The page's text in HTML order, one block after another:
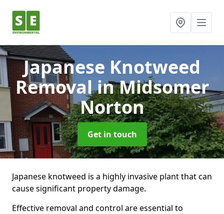
Japanese Knotweed
Removalin Midsomer
Norton
Get in touch
Japanese knotweed is a highly invasive plant that can
cause significant property damage.
Effective removal and control are essential to